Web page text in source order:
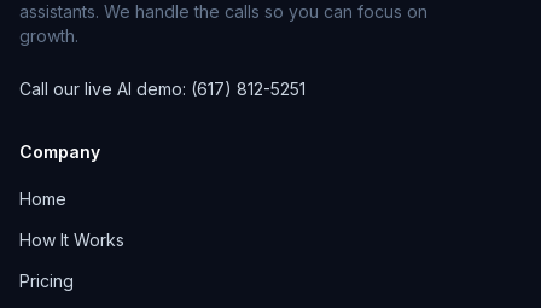
assistants. We handle the calls so you can focus on
growth.
Call our live AI demo: (617) 812-5251
Company
Home
How It Works
Pricing